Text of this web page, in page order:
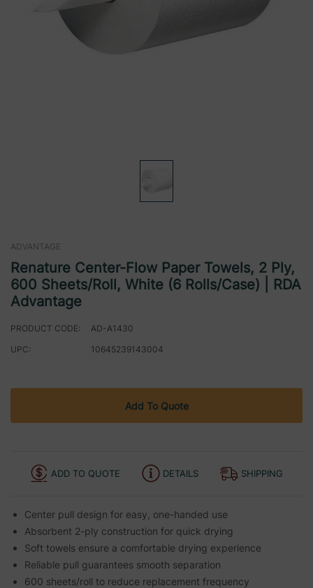
ADVANTAGE
Renature Center-Flow Paper Towels, 2 Ply,
600 Sheets/Roll, White (6 Rolls/Case) | RDA
Advantage
PRODUCT CODE:
AD-A1430
UPC:
10645239143004
Current
Add To Quote
ADD TO QUOTE DETAILS SHIPPING
Center pull design for easy, one-handed use
Absorbent 2-ply construction for quick drying
Soft towels ensure a comfortable drying experience
Reliable pull guarantees smooth separation
600 sheets/roll to reduce replacement frequency